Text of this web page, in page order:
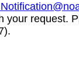
your request.